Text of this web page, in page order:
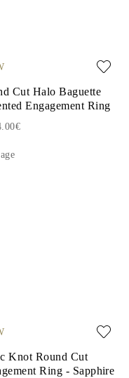
Cut Halo Baguette
Engagement Ring
Knot Round Cut
Ring - Sapphire